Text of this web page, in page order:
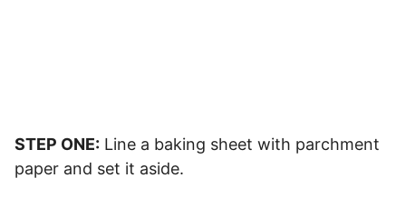
STEP ONE: Line a baking sheet with parchment
paper and set it aside.